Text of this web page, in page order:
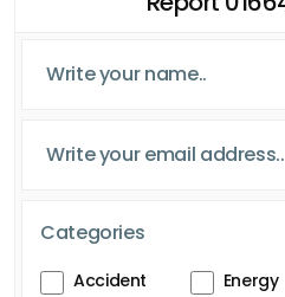
Categories
Accident Energy